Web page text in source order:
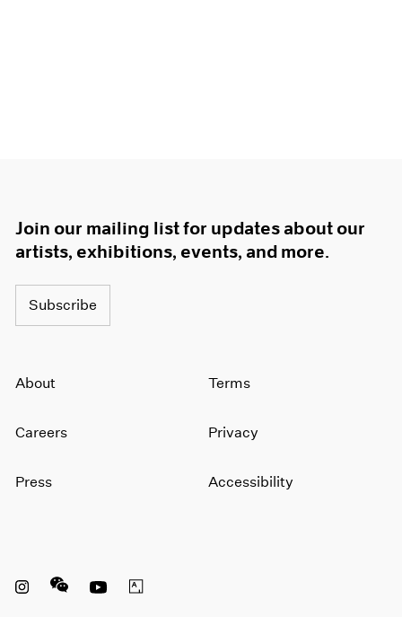
Join our mailing list for updates about our
artists, exhibitions, events, and more.
Subscribe
About
Careers
Press
Terms
Privacy
Accessibility
Instagram opens in a new window
WeChat opens in a new window
Youtube opens in a new window